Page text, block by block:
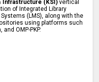
Infrastructure (KSI) vertical
of Integrated Library
(LMS), along with the
using platforms such
and OMP-PKP.